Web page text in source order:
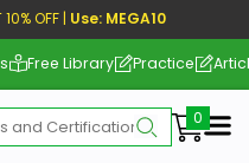
OFF | Use: MEGA10
Free Library Practice